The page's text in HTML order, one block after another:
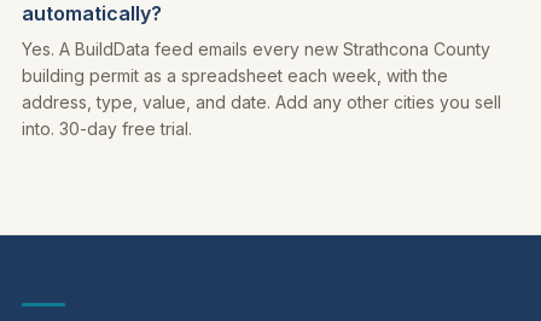
automatically?
Yes. A BuildData feed emails every new Strathcona County
building permit as a spreadsheet each week, with the
address, type, value, and date. Add any other cities you sell
into. 30-day free trial.